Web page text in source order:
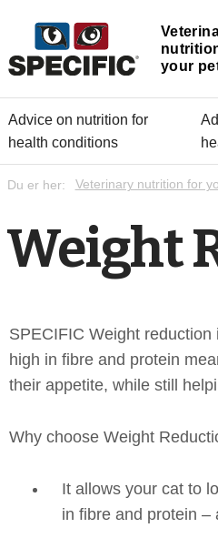
your
Advice on nutrition for
health conditions
Du er her: Veterinary nutrition for
Weight
SPECIFIC Weight
high in fibre and protein
their appetite, while still
Why choose Weight
It allows your cat to
in fibre and protein –